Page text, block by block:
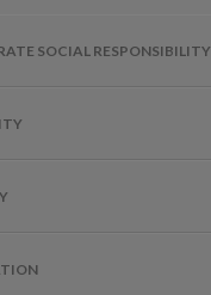
SOCIAL RESPONSIBILITY